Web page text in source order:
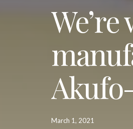
March 1, 2021